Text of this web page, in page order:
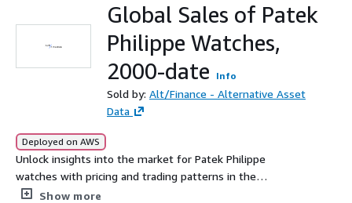
Global Sales of Patek
Philippe Watches,
2000-date
Info
Sold by: Alt/Finance - Alternative Asset
Data
Deployed on AWS
Unlock insights into the market for Patek Philippe
watches with pricing and trading patterns in the
secondary markets via auctions and online sales. It
Show more